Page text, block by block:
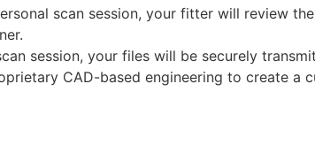
scan session, your fitter will review
session, your files will be securely
CAD-based engineering to create a